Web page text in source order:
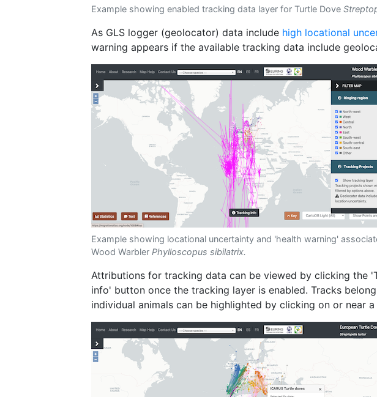
Example showing enabled tracking data layer for Turtle Dove
As GLS logger (geolocator) data include high locational
warning appears if the available tracking data include
Example showing locational uncertainty and 'health warning'
Wood Warbler Phylloscopus sibilatrix.
Attributions for tracking data can be viewed by clicking the
info' button once the tracking layer is enabled. Tracks
individual animals can be highlighted by clicking on or near